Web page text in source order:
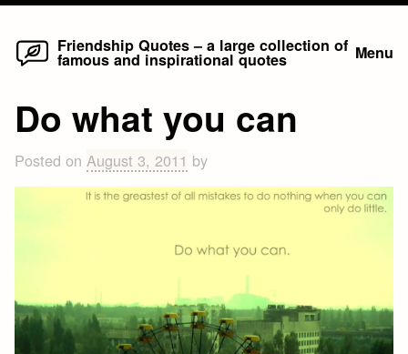
Skip
Friendship Quotes – a large collection of
famous and inspirational quotes Menu
Do what you can
Posted on August 3, 2011 by